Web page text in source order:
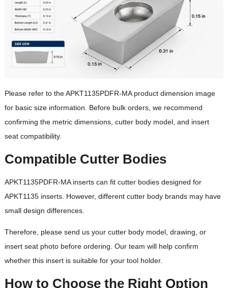
Delivery Time
3–7 working days for
stock items
Custom Order
Usually 7–15 working
days, depending on
quantity and
OEM / ODM Available
Reference
Cutter bodies designed
please confirm
ordering
Please refer to the APKT1135PDFR-MA product dimension image
for basic size information. Before bulk orders, we recommend
confirming the metric dimensions, cutter body model, and insert
seat compatibility.
Compatible Cutter Bodies
APKT1135PDFR-MA inserts can fit cutter bodies designed for
APKT1135 inserts. However, different cutter body brands may have
small design differences.
Therefore, please send us your cutter body model, drawing, or
insert seat photo before ordering. Our team will help confirm
whether this insert is suitable for your tool holder.
How to Choose the Right Option